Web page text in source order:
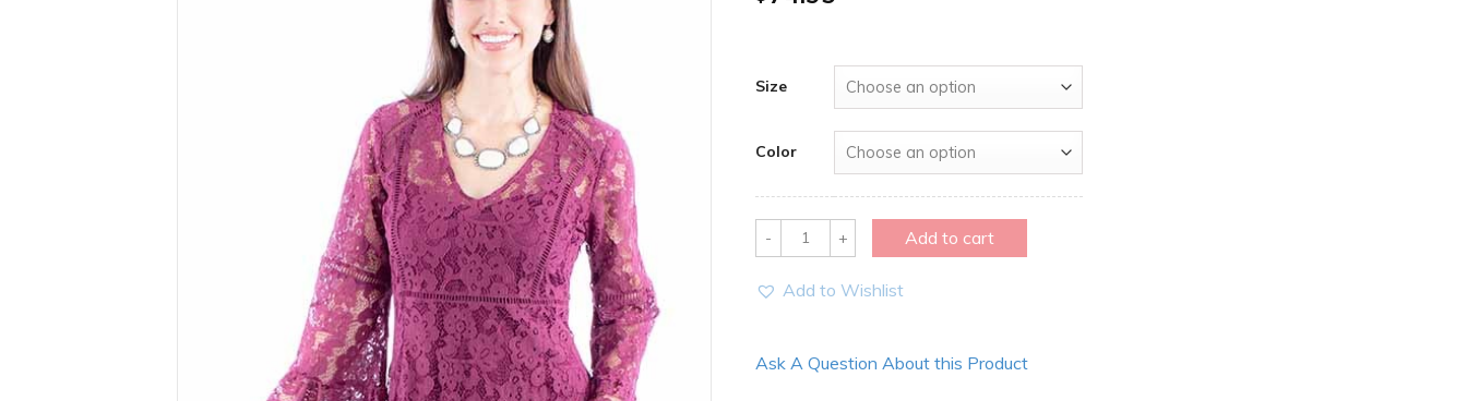
Size
Color
Quantity Add to cart
Add to Wishlist
Ask A Question About this Product